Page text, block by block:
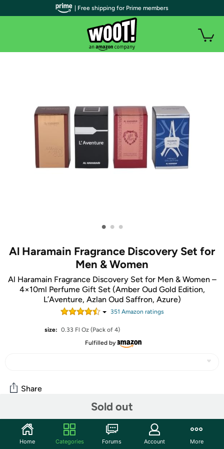
• • •
Al Haramain Fragrance Discovery Set for
Men & Women
Al Haramain Fragrance Discovery Set for Men & Women –
4×10ml Perfume Gift Set (Amber Oud Gold Edition,
L’Aventure, Azlan Oud Saffron, Azure)
351 Amazon ratings
size: 0.33 Fl Oz (Pack of 4)
Fulfilled by
Sold out
Share
Community
Start the discussion
| Free shipping for Prime members
Home Categories Forums Account More